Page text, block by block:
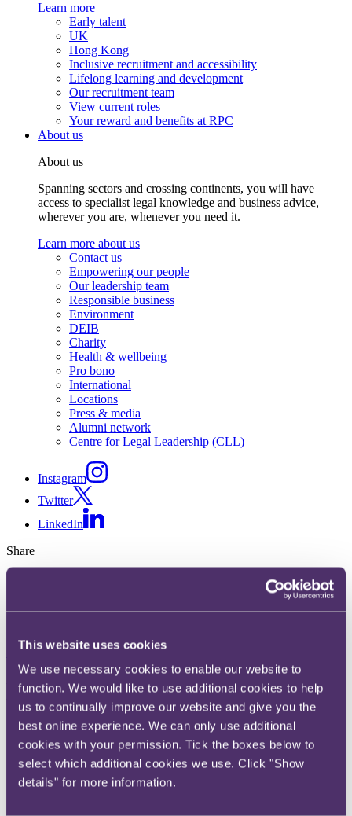
This website uses cookies
We use necessary cookies to enable our website to
function. We would like to use additional cookies to help
us to continually improve our website and give you the
best online experience. We can only use additional
cookies with your permission. Tick the boxes below to
select which additional cookies we use. Click "Show
details" for more information.
Learn more
Early talent
UK
Hong Kong
Inclusive recruitment and accessibility
Lifelong learning and development
Our recruitment team
View current roles
Your reward and benefits at RPC
About us
About us
Spanning sectors and crossing continents, you will have
access to specialist legal knowledge and business advice,
wherever you are, whenever you need it.
Learn more about us
Contact us
Empowering our people
Our leadership team
Responsible business
Environment
DEIB
Charity
Health & wellbeing
Pro bono
International
Locations
Press & media
Alumni network
Centre for Legal Leadership (CLL)
Instagram
Twitter
LinkedIn
Share
Subscribe
Eurochoice: Company and its
director held jointly and
severally liable for HMRC's
costs